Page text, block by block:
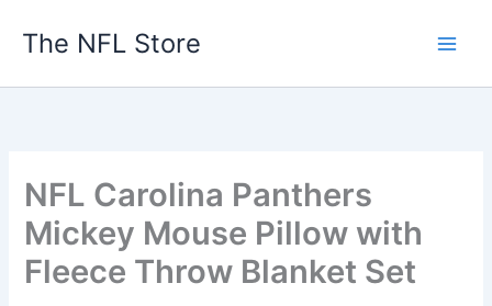
The NFL Store
NFL Carolina Panthers
Mickey Mouse Pillow with
Fleece Throw Blanket Set